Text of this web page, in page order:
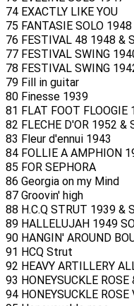
74 EXACTLY LIKE YOU
75 FANTASIE SOLO 1948
76 FESTIVAL 48 1948 &
77 FESTIVAL SWING
78 FESTIVAL SWING
79 Fill in guitar
80 Finesse 1939
81 FLAT FOOT FLOOGIE
82 FLECHE D'OR 1952 &
83 Fleur d'ennui 1943
84 FOLLIE A AMPHION
85 FOR SEPHORA
86 Georgia on my Mind
87 Groovin' high
88 H.C.Q STRUT 1939 &
89 HALLELUJAH 1949
90 HANGIN' AROUND
91 HCQ Strut
92 HEAVY ARTILLERY
93 HONEYSUCKLE
94 HONEYSUCKLE ROSE